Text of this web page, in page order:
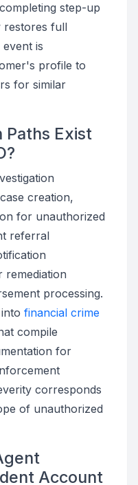
step-up
restores full
is
profile to
for similar
Paths Exist
creation,
for unauthorized
referral
remediation
processing.
financial crime
compile
for
corresponds
of unauthorized
Account